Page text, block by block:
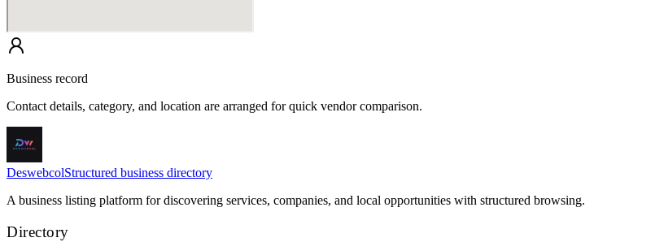
Business record
Contact details, category, and location are arranged for quick vendor comparison.
DeswebcolStructured business directory
A business listing platform for discovering services, companies, and local opportunities with structured browsing.
Directory